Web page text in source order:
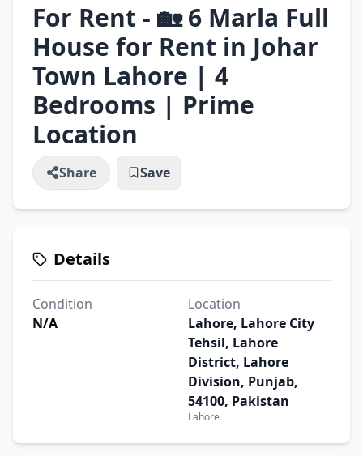
For Rent - 🏡 6 Marla Full
House for Rent in Johar
Town Lahore | 4
Bedrooms | Prime
Location
Share Save
Details
Condition
N/A
Location
Lahore, Lahore City
Tehsil, Lahore
District, Lahore
Division, Punjab,
54100, Pakistan
Lahore